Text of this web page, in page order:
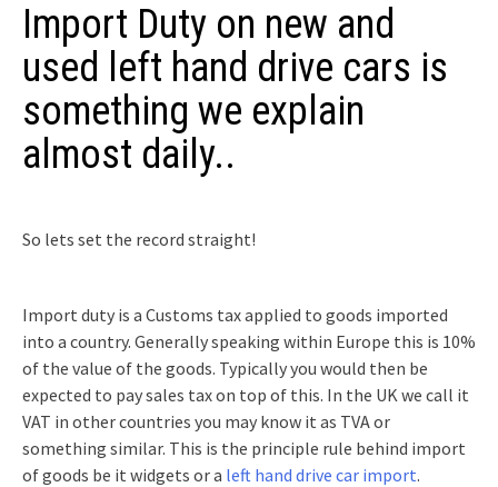
Import Duty on new and
used left hand drive cars is
something we explain
almost daily..
So lets set the record straight!
Import duty is a Customs tax applied to goods imported
into a country. Generally speaking within Europe this is 10%
of the value of the goods. Typically you would then be
expected to pay sales tax on top of this. In the UK we call it
VAT in other countries you may know it as TVA or
something similar. This is the principle rule behind import
of goods be it widgets or a left hand drive car import.